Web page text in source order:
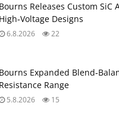
Bourns Releases Custom SiC
High‑Voltage Designs
6.8.2026 22
Bourns Expanded
Resistance Range
5.8.2026 15